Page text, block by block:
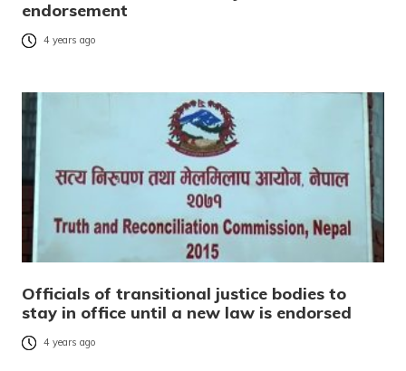
endorsement
4 years ago
Officials of transitional justice bodies to
stay in office until a new law is endorsed
4 years ago